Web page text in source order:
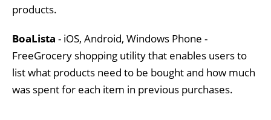
products.
BoaLista - iOS, Android, Windows Phone -
FreeGrocery shopping utility that enables users to
list what products need to be bought and how much
was spent for each item in previous purchases.